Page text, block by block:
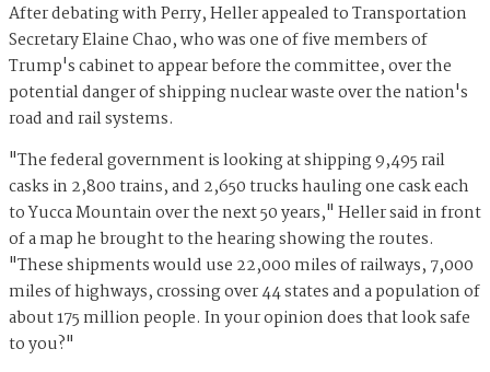
After debating with Perry, Heller appealed to Transportation
Secretary Elaine Chao, who was one of five members of
Trump's cabinet to appear before the committee, over the
potential danger of shipping nuclear waste over the nation's
road and rail systems.
"The federal government is looking at shipping 9,495 rail
casks in 2,800 trains, and 2,650 trucks hauling one cask each
to Yucca Mountain over the next 50 years," Heller said in front
of a map he brought to the hearing showing the routes.
"These shipments would use 22,000 miles of railways, 7,000
miles of highways, crossing over 44 states and a population of
about 175 million people. In your opinion does that look safe
to you?"